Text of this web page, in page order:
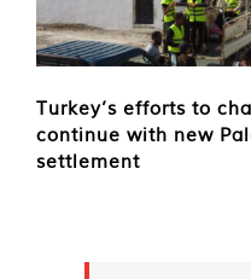
Turkey’s efforts to
continue with new
settlement